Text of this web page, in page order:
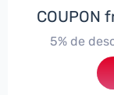
COUPON
5% de